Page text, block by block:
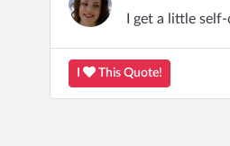
I get a little
This Quote!